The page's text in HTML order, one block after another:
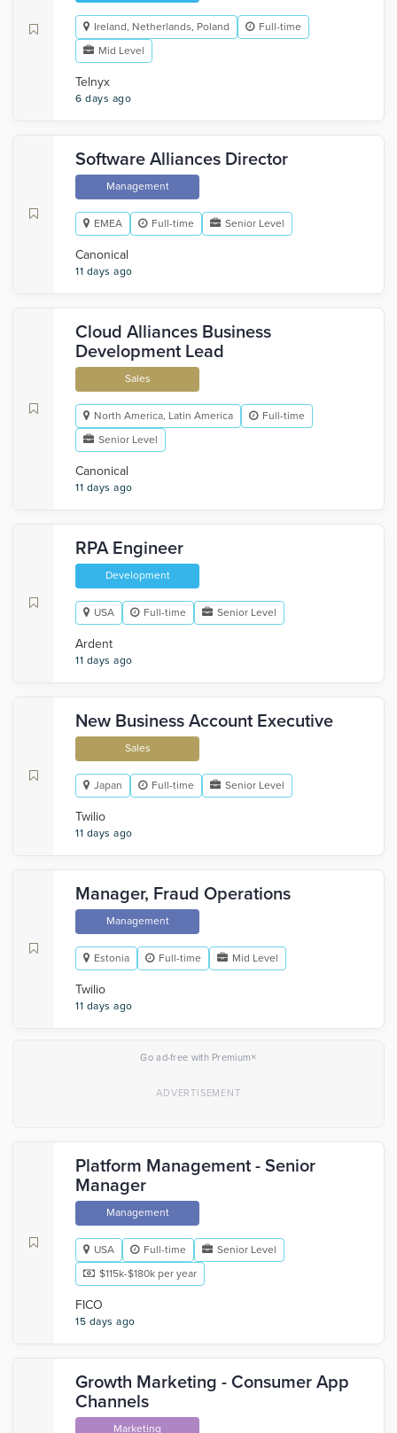
Ireland, Netherlands, Poland
Full-time
Mid Level
Telnyx
6 days ago
Software Alliances Director
Management
EMEA Full-time Senior Level
Canonical
11 days ago
Cloud Alliances Business
Development Lead
Sales
North America, Latin America
Full-time
Senior Level
Canonical
11 days ago
RPA Engineer
Development
USA Full-time Senior Level
Ardent
11 days ago
New Business Account Executive
Sales
Japan Full-time Senior Level
Twilio
11 days ago
Manager, Fraud Operations
Management
Estonia Full-time Mid Level
Twilio
11 days ago
Go ad-free with Premium×
Platform Management - Senior
Manager
Management
USA Full-time
Senior Level
$115k-$180k per year
FICO
15 days ago
Growth Marketing - Consumer App
Channels
Marketing